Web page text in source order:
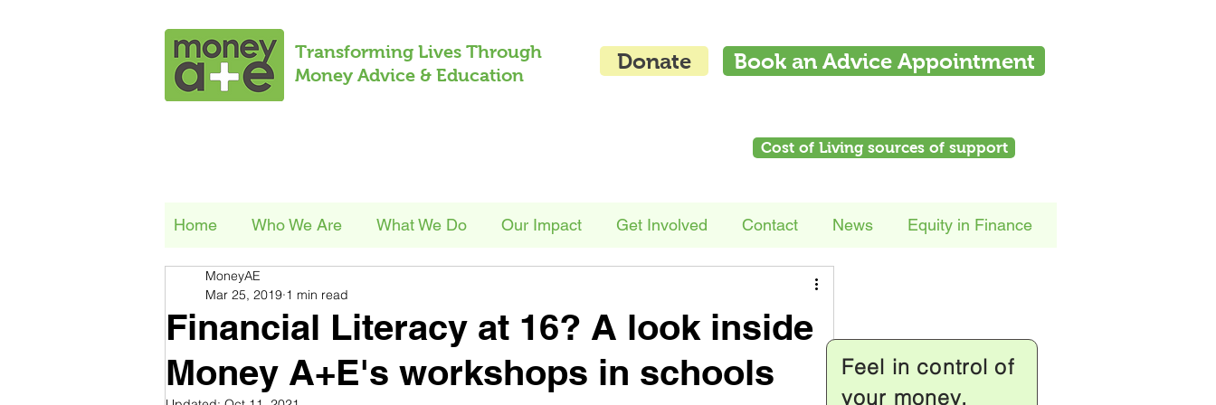
Transforming Lives Through
Money Advice & Education
Donate Book an Advice Appointment
Cost of Living sources of support
Home Who We Are What We Do Our Impact Get Involved Contact News Equity in Finance
Financial Literacy at 16? A look inside
Money A+E's workshops in schools
MoneyAE
Mar 25, 2019 1 min read
Feel in control of
your money.